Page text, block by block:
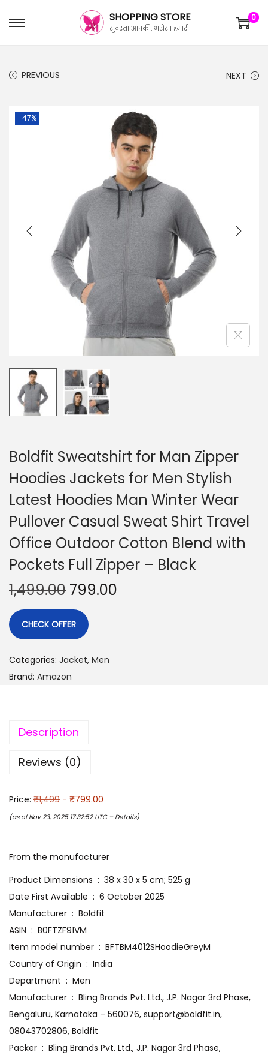
SHOPPING STORE
सुंदरता आपकी, भरोसा हमारी
0
PREVIOUS NEXT
-47%
Boldfit Sweatshirt for Man Zipper
Hoodies Jackets for Men Stylish
Latest Hoodies Man Winter Wear
Pullover Casual Sweat Shirt Travel
Office Outdoor Cotton Blend with
Pockets Full Zipper – Black
1,499.00 799.00
CHECK OFFER
Categories: Jacket, Men
Brand: Amazon
Description
Reviews (0)
Price: ₹1,499 - ₹799.00
(as of Nov 23, 2025 17:32:52 UTC – Details)
From the manufacturer
Product Dimensions ‏ : ‎ 38 x 30 x 5 cm; 525 g
Date First Available ‏ : ‎ 6 October 2025
Manufacturer ‏ : ‎ Boldfit
ASIN ‏ : ‎ B0FTZF91VM
Item model number ‏ : ‎ BFTBM4012SHoodieGreyM
Country of Origin ‏ : ‎ India
Department ‏ : ‎ Men
Manufacturer ‏ : ‎ Bling Brands Pvt. Ltd., J.P. Nagar 3rd Phase,
Bengaluru, Karnataka – 560076, support@boldfit.in,
08043702806, Boldfit
Packer ‏ : ‎ Bling Brands Pvt. Ltd., J.P. Nagar 3rd Phase,